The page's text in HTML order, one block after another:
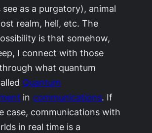
see as a purgatory), animal
realm, hell, etc. The
is that somehow,
I connect with those
what quantum
Quantum
in communications. If
case, communications with
in real time is a